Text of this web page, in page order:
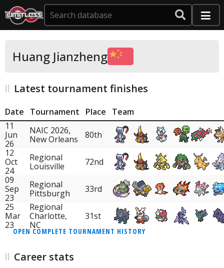
Huang Jianzheng
Latest tournament finishes
Date Tournament Place
Team
11
Jun
26
NAIC 2026,
New Orleans
80th
12
Oct
24
Regional
Louisville
72nd
09
Sep
23
Regional
Pittsburgh
33rd
25
Mar
23
Regional
Charlotte,
NC
31st
OPEN COMPLETE TOURNAMENT HISTORY
Career stats